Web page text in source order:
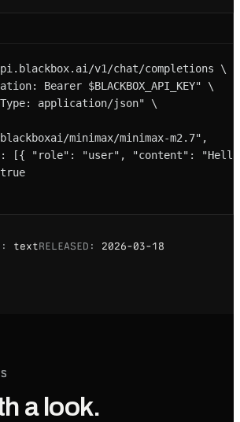
v1/chat/completions \
Bearer $BLACKBOX_API_KEY" \
application/json" \
minimax/minimax-m2.7",
[{ "role": "user", "content":
textRELEASED: 2026-03-18
a look.